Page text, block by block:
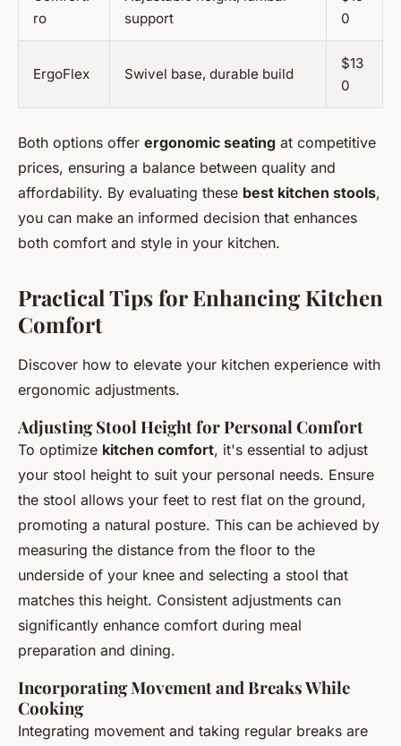
ro
support
0
ErgoFlex Swivel base, durable build
$13
0
Both options offer ergonomic seating at competitive
prices, ensuring a balance between quality and
affordability. By evaluating these best kitchen stools,
you can make an informed decision that enhances
both comfort and style in your kitchen.
Practical Tips for Enhancing Kitchen
Comfort
Discover how to elevate your kitchen experience with
ergonomic adjustments.
Adjusting Stool Height for Personal Comfort
To optimize kitchen comfort, it's essential to adjust
your stool height to suit your personal needs. Ensure
the stool allows your feet to rest flat on the ground,
promoting a natural posture. This can be achieved by
measuring the distance from the floor to the
underside of your knee and selecting a stool that
matches this height. Consistent adjustments can
significantly enhance comfort during meal
preparation and dining.
Incorporating Movement and Breaks While
Cooking
Integrating movement and taking regular breaks are